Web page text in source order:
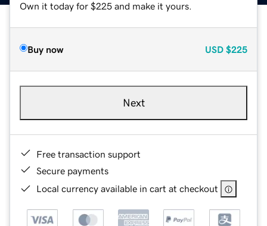
Own it today for $225 and make it yours.
Buy now USD $225
Next
Free transaction support
Secure payments
Local currency available in cart at checkout